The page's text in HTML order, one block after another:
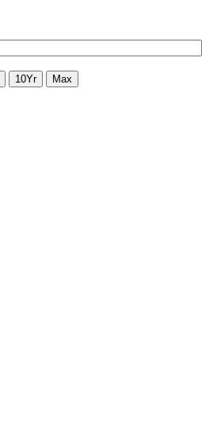
10Yr
Max